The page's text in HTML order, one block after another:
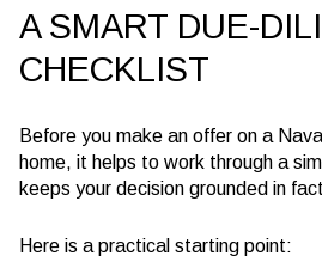
A SMART DUE-
CHECKLIST
Before you make an offer on a
home, it helps to work through a
keeps your decision grounded in
Here is a practical starting point: